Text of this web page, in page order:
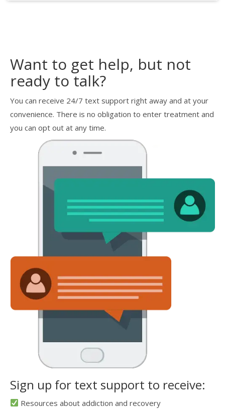
Want to get help, but not
ready to talk?
You can receive 24/7 text support right away and at your
convenience. There is no obligation to enter treatment and
you can opt out at any time.
Sign up for text support to receive:
Resources about addiction and recovery